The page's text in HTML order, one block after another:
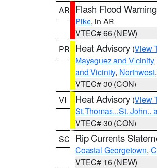
AR Flash Flood Warning
Pike, in AR
VTEC# 66 (NEW)
PR Heat Advisory (View
Mayaguez and Vicinity,
and Vicinity, Northwest
VTEC# 30 (CON)
VI
Heat Advisory (View
St.Thomas...St. John..
VTEC# 30 (CON)
SC Rip Currents
Coastal Georgetown,
VTEC# 16 (NEW)